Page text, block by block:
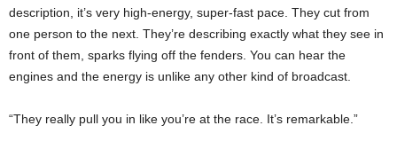
description, it’s very high-energy, super-fast pace. They cut from
one person to the next. They’re describing exactly what they see in
front of them, sparks flying off the fenders. You can hear the
engines and the energy is unlike any other kind of broadcast.
“They really pull you in like you’re at the race. It’s remarkable.”